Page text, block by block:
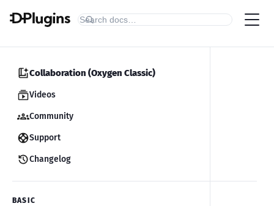
Collaboration (Oxygen Classic)
Videos
Community
Support
Changelog
BASIC